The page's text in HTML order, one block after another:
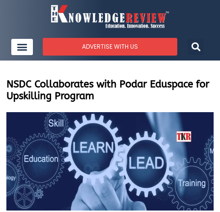
ADVERTISE WITH US
NSDC Collaborates with Podar Eduspace for
Upskilling Program